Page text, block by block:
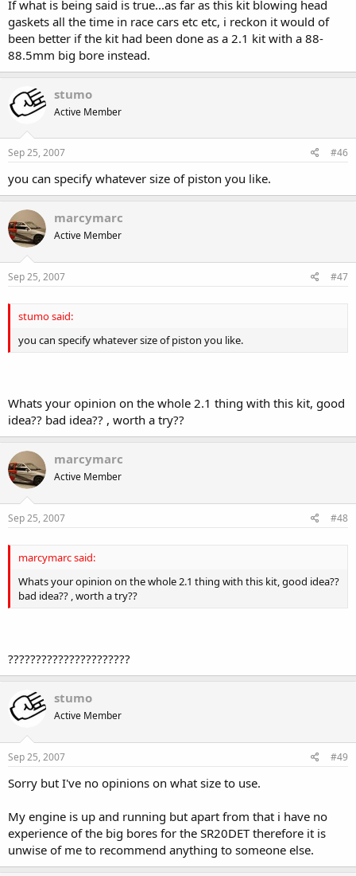
If what is being said is true...as far as this kit blowing head
gaskets all the time in race cars etc etc, i reckon it would of
been better if the kit had been done as a 2.1 kit with a 88-
88.5mm big bore instead.
stumo
Active Member
Sep 25, 2007 #46
you can specify whatever size of piston you like.
marcymarc
Active Member
Sep 25, 2007 #47
stumo said:
you can specify whatever size of piston you like.
Whats your opinion on the whole 2.1 thing with this kit, good
idea?? bad idea?? , worth a try??
marcymarc
Active Member
Sep 25, 2007 #48
marcymarc said:
Whats your opinion on the whole 2.1 thing with this kit, good idea??
bad idea?? , worth a try??
??????????????????????
stumo
Active Member
Sep 25, 2007 #49
Sorry but I've no opinions on what size to use.
My engine is up and running but apart from that i have no
experience of the big bores for the SR20DET therefore it is
unwise of me to recommend anything to someone else.